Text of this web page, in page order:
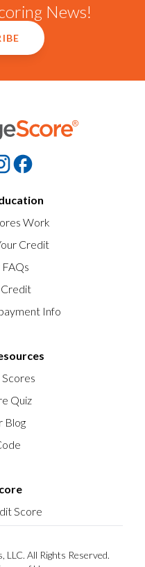
News!
Work
Credit
Info
Quiz
Blog
Score
All Rights Reserved.